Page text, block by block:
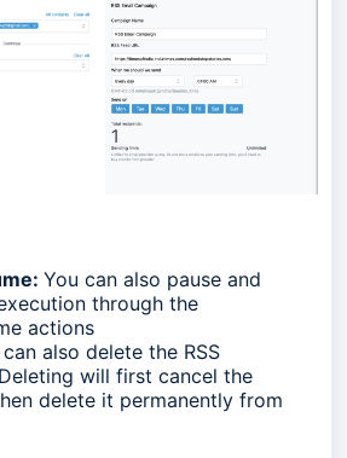
You can also pause and
through the
actions
also delete the RSS
will first cancel the
delete it permanently from